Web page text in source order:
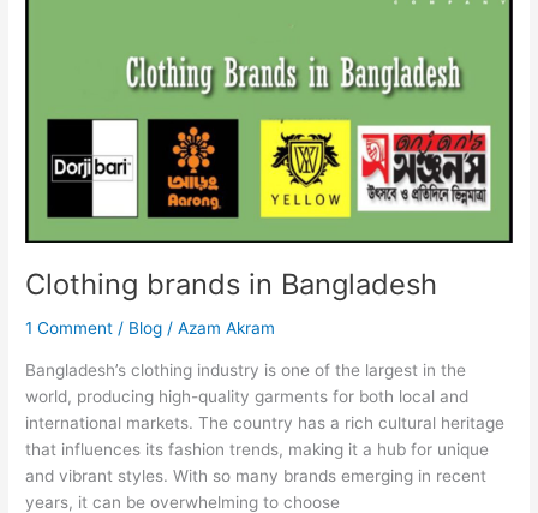
Clothing brands in Bangladesh
1 Comment / Blog /Azam Akram
Bangladesh’s clothing industry is one of the largest in the
world, producing high-quality garments for both local and
international markets. The country has a rich cultural heritage
that influences its fashion trends, making it a hub for unique
and vibrant styles. With so many brands emerging in recent
years, it can be overwhelming to choose